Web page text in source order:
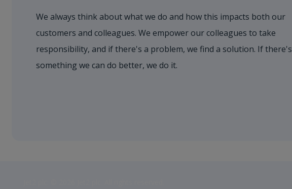
We always think about what we do and how this impacts both our
customers and colleagues. We empower our colleagues to take
responsibility, and if there's a problem, we find a solution. If there's
something we can do better, we do it.